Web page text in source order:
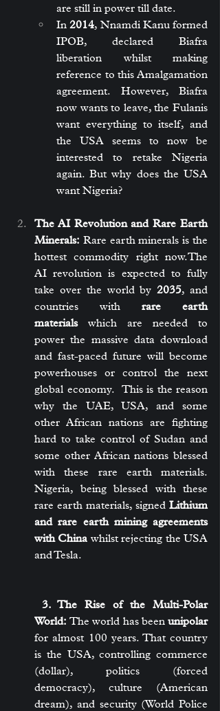
are still in power till date.
In 2014, Nnamdi Kanu formed
IPOB, declared Biafra
liberation whilst making
reference to this Amalgamation
agreement. However, Biafra
now wants to leave, the Fulanis
want everything to itself, and
the USA seems to now be
interested to retake Nigeria
again. But why does the USA
want Nigeria?
The AI Revolution and Rare Earth
Minerals: Rare earth minerals is the
hottest commodity right now.The
AI revolution is expected to fully
take over the world by 2035, and
countries with rare earth
materials which are needed to
power the massive data download
and fast-paced future will become
powerhouses or control the next
global economy.  This is the reason
why the UAE, USA, and some
other African nations are fighting
hard to take control of Sudan and
some other African nations blessed
with these rare earth materials.
Nigeria, being blessed with these
rare earth materials, signed Lithium
and rare earth mining agreements
with China whilst rejecting the USA
and Tesla.
World: The world has been unipolar
for almost 100 years. That country
is the USA, controlling commerce
(dollar), politics (forced
democracy), culture (American
dream), and security (World Police